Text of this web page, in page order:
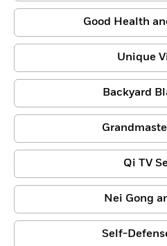
Good Health
Unique
Backyard
Qi TV
Nei Gong
Self-